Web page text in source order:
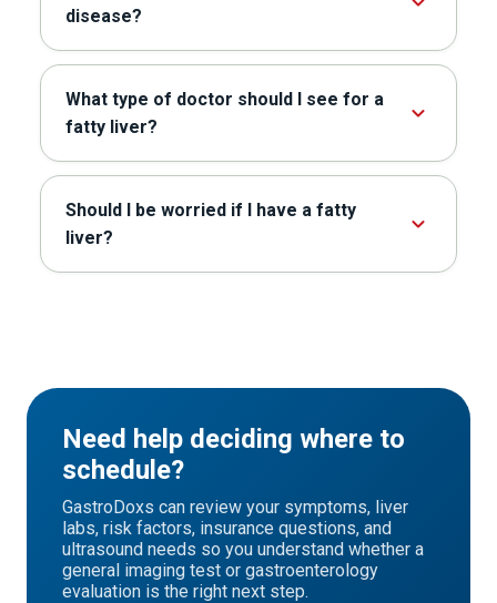
disease?
What type of doctor should I see for a
fatty liver?
Should I be worried if I have a fatty
liver?
Need help deciding where to
schedule?
GastroDoxs can review your symptoms, liver
labs, risk factors, insurance questions, and
ultrasound needs so you understand whether a
general imaging test or gastroenterology
evaluation is the right next step.